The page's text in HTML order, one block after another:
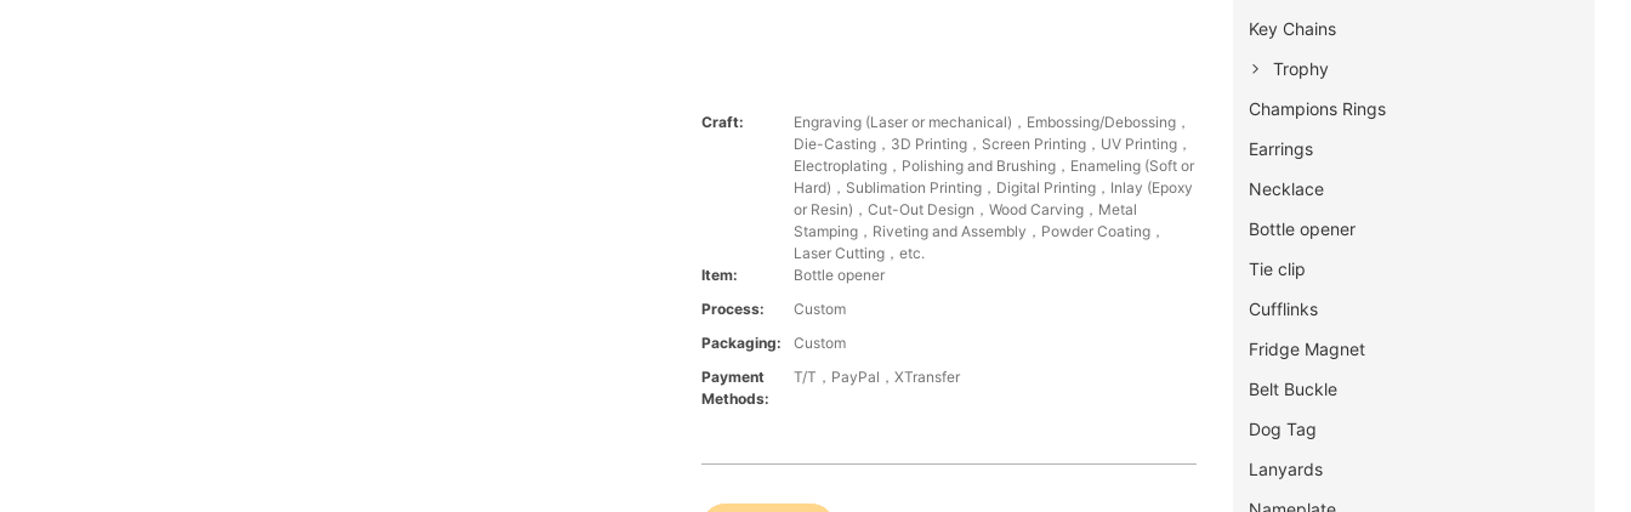
Craft:
Engraving (Laser or mechanical)，Embossing/Debossing，
Die-Casting，3D Printing，Screen Printing，UV Printing，
Electroplating，Polishing and Brushing，Enameling (Soft or
Hard)，Sublimation Printing，Digital Printing，Inlay (Epoxy
or Resin)，Cut-Out Design，Wood Carving，Metal
Stamping，Riveting and Assembly，Powder Coating，
Laser Cutting，etc.
Item:
Bottle opener
Process:
Custom
Packaging:
Custom
Payment
Methods:
T/T，PayPal，XTransfer
Key Chains
Trophy
Champions Rings
Earrings
Necklace
Bottle opener
Tie clip
Cufflinks
Fridge Magnet
Belt Buckle
Dog Tag
Lanyards